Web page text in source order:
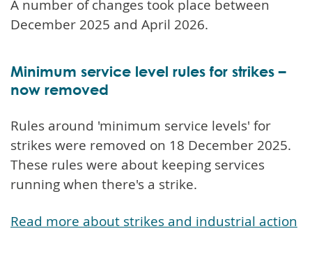
A number of changes took place between
December 2025 and April 2026.
Minimum service level rules for strikes –
now removed
Rules around 'minimum service levels' for
strikes were removed on 18 December 2025.
These rules were about keeping services
running when there's a strike.
Read more about strikes and industrial action